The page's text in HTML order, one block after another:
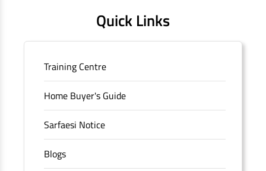
Quick Links
Training Centre
Home Buyer's Guide
Sarfaesi Notice
Blogs